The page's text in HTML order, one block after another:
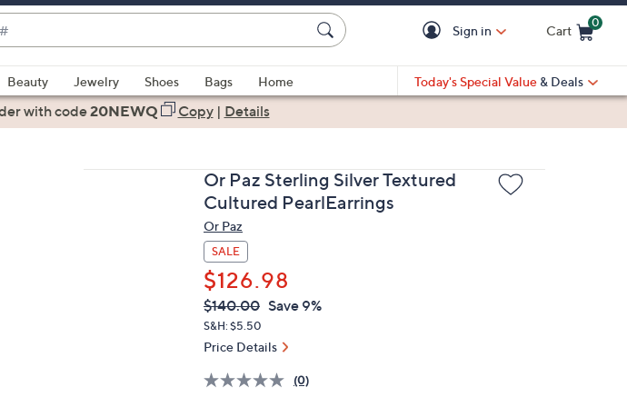
Sign in Cart
0
Beauty Jewelry Shoes Bags
Home
Today's Special Value & Deals
with code20NEWQ Copy| Details
Or Paz Sterling Silver Textured
Cultured PearlEarrings
Or Paz
SALE
$126.98
QVC
PRICE:
Deleted
$140.00 Save 9%
S&H: $5.50
Price Details
(0)